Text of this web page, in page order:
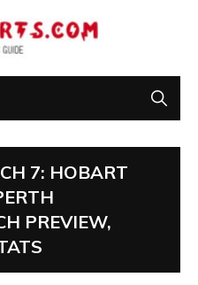
7: HOBART
PREVIEW,